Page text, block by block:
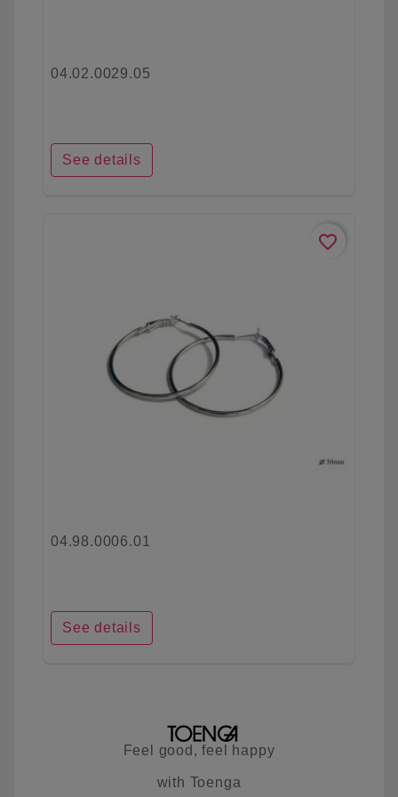
04.02.0029.05
See details
favorite_border
04.98.0006.01
See details
Feel good, feel happy
with Toenga